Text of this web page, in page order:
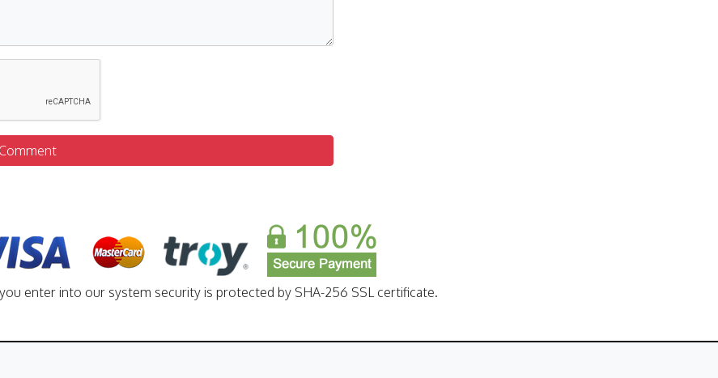
enter into our system security is protected by SHA-256 SSL certificate.